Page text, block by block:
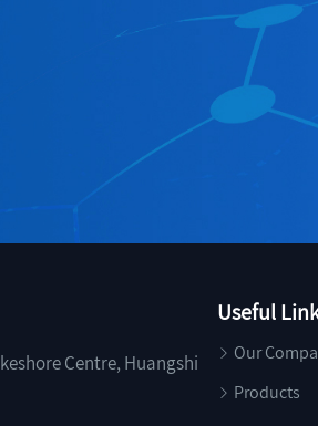
Centre, Huangshi
Useful
Our
Products